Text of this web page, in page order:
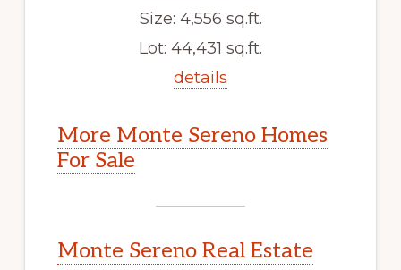
Size: 4,556 sq.ft.
Lot: 44,431 sq.ft.
details
More Monte Sereno Homes
For Sale
Monte Sereno Real Estate